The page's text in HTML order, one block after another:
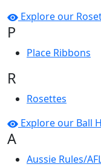
Explore our
P
Place Ribbons
R
Rosettes
Explore our Ball
A
Aussie Rules/